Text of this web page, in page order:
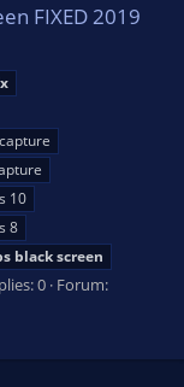
FIXED 2019
10
8
blackscreen
0 Forum: